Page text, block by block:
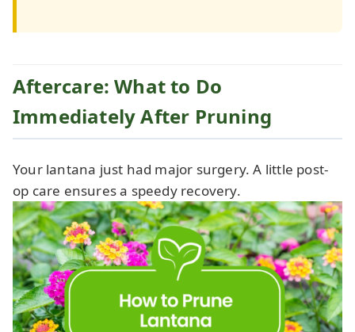
Aftercare: What to Do
Immediately After Pruning
Your lantana just had major surgery. A little post-
op care ensures a speedy recovery.